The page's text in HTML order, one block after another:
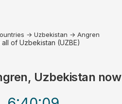
→ Uzbekistan → Angren
of Uzbekistan (UZBE)
Uzbekistan now